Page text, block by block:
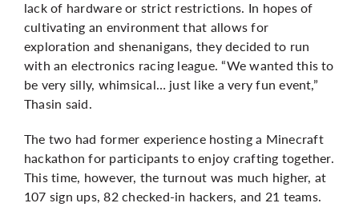
lack of hardware or strict restrictions. In hopes of
cultivating an environment that allows for
exploration and shenanigans, they decided to run
with an electronics racing league. “We wanted this to
be very silly, whimsical… just like a very fun event,”
Thasin said.
The two had former experience hosting a Minecraft
hackathon for participants to enjoy crafting together.
This time, however, the turnout was much higher, at
107 sign ups, 82 checked-in hackers, and 21 teams.